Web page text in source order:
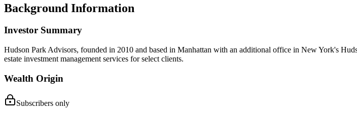
Background Information
Investor Summary
Hudson Park Advisors, founded in 2010 and based in Manhattan with an additional office in New York's
estate investment management services for select clients.
Wealth Origin
Subscribers only